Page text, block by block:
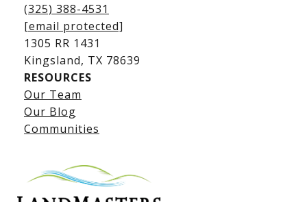
Lake LBJ Listings
Lake LBJ Condos
Lake LBJ Land & Lots
(325) 388-4531
[email protected]
1305 RR 1431
​​​​​​​Kingsland, TX 78639
RESOURCES
Our Team
Our Blog
Communities